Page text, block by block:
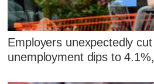
Employers unexpectedly
unemployment dips to